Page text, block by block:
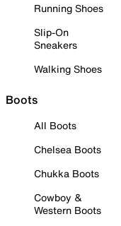
Running Shoes
Slip-On
Sneakers
Walking Shoes
Boots
All Boots
Chelsea Boots
Chukka Boots
Cowboy &
Western Boots